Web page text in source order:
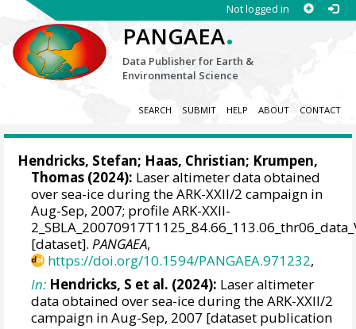
Not logged in
PANGAEA.
Data Publisher for Earth &
Environmental Science
SEARCH SUBMIT HELP ABOUT CONTACT
Hendricks, Stefan; Haas, Christian; Krumpen,
Thomas (2024): Laser altimeter data obtained
over sea-ice during the ARK-XXII/2 campaign in
Aug-Sep, 2007; profile ARK-XXII-
[dataset].PANGAEA,
https://doi.org/10.1594/PANGAEA.971232,
In: Hendricks, S et al. (2024): Laser altimeter
data obtained over sea-ice during the ARK-XXII/2
campaign in Aug-Sep, 2007 [dataset publication